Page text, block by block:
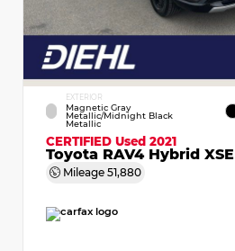
EXTERIOR
Magnetic Gray
Metallic/Midnight Black
Metallic
CERTIFIED Used 2021
Toyota RAV4 Hybrid XSE
Mileage 51,880